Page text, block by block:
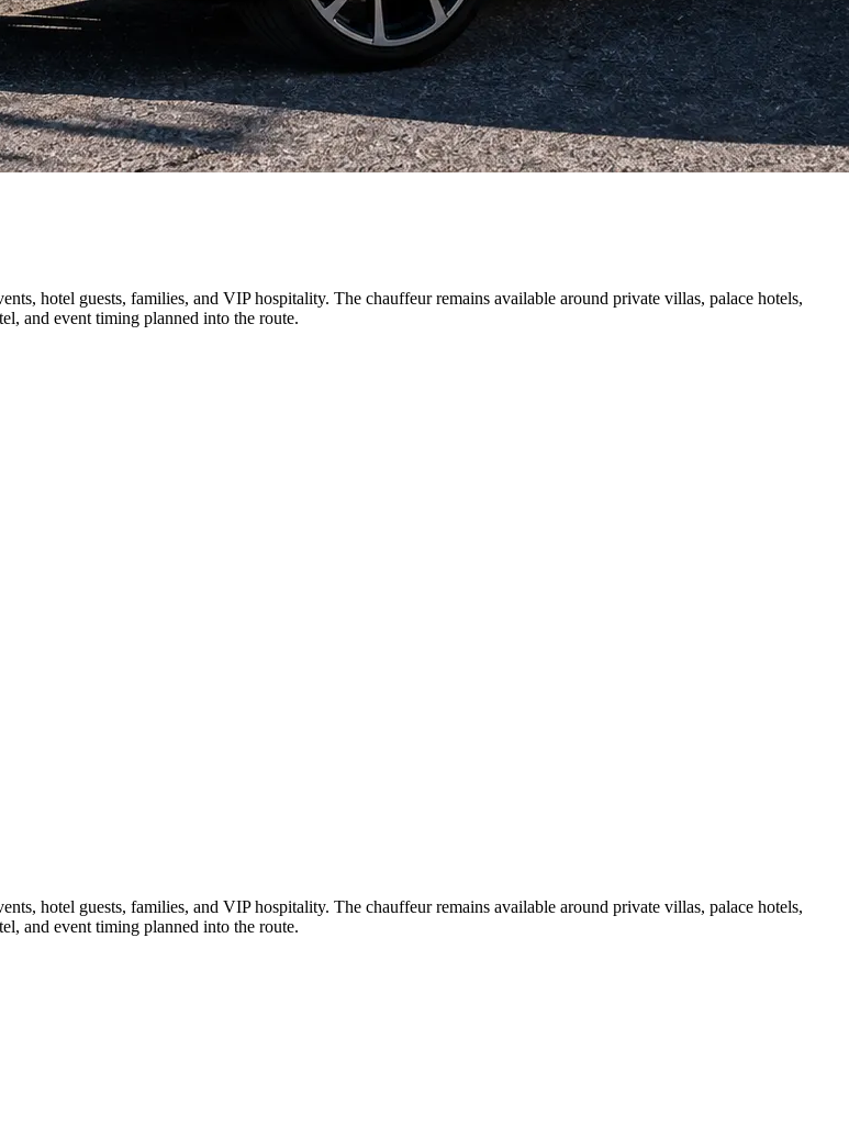
hotel guests, families, and VIP hospitality. The chauffeur remains available around private villas, palace hotels,
and event timing planned into the route.
hotel guests, families, and VIP hospitality. The chauffeur remains available around private villas, palace hotels,
and event timing planned into the route.